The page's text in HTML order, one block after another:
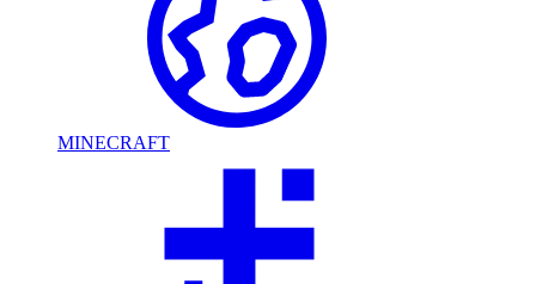
MINECRAFT